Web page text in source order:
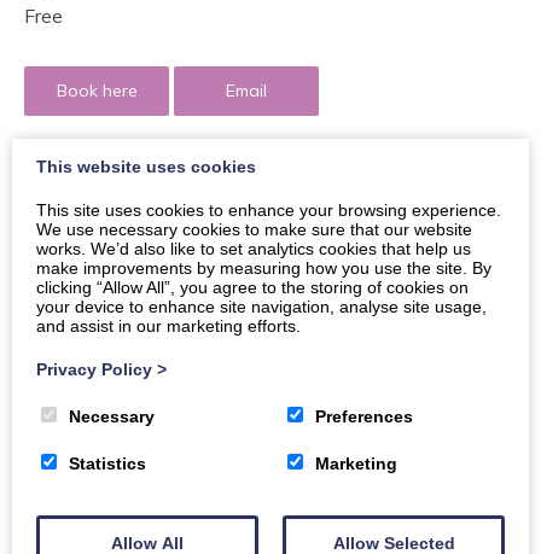
Free
Book here Email
Welcome to celebrate Independence Day of Ukraine
and support Ukrainian Army on family-friendly
Varenyky Festival at The Ukrainian Café!
The Family and Friendly Varenyky Festival at The
Ukrainian Café on the 26th of August, event will be
D&G community, support cultural integration, and help
to improve social connection with various groups of
people for sharing cuisines and cultural likes.
What to expect…
This website uses cookies
This site uses cookies to enhance your browsing experience.
We use necessary cookies to make sure that our website
works. We’d also like to set analytics cookies that help us
make improvements by measuring how you use the site. By
clicking “Allow All”, you agree to the storing of cookies on
your device to enhance site navigation, analyse site usage,
and assist in our marketing efforts.
Privacy Policy >
Necessary Preferences
Statistics Marketing
Allow All Allow Selected